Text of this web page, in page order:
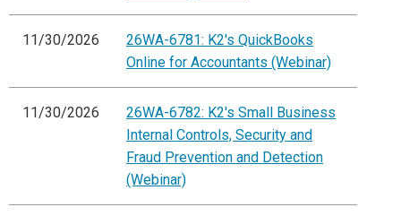
11/30/2026
26WA-6781: K2's QuickBooks
Online for Accountants (Webinar)
11/30/2026
26WA-6782: K2's Small Business
Internal Controls, Security and
Fraud Prevention and Detection
(Webinar)